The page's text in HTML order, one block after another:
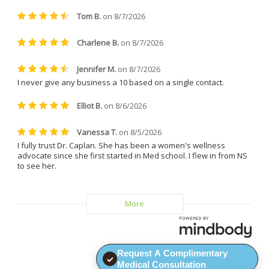
treatments. She is friendly, easy
always made me feel
Everyone at the clinic is kind,
understanding, and genuinely
never leave Dr. Caplan and
Vitality MD again.
✓
Request A Complimentary
Medical Consultation